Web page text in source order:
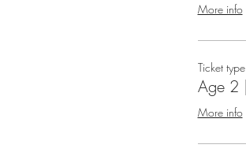
More info
Ticket type
Age 2
More info